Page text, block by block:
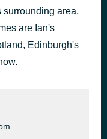
2 hours ago
surrounding area.
are Ian's
Edinburgh's